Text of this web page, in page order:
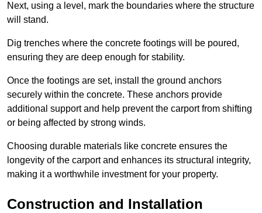
Next, using a level, mark the boundaries where the structure
will stand.
Dig trenches where the concrete footings will be poured,
ensuring they are deep enough for stability.
Once the footings are set, install the ground anchors
securely within the concrete. These anchors provide
additional support and help prevent the carport from shifting
or being affected by strong winds.
Choosing durable materials like concrete ensures the
longevity of the carport and enhances its structural integrity,
making it a worthwhile investment for your property.
Construction and Installation